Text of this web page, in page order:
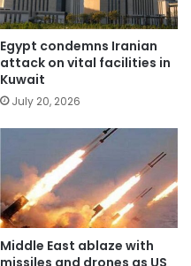
Egypt condemns Iranian
attack on vital facilities in
Kuwait
July 20, 2026
Middle East ablaze with
missiles and drones as US